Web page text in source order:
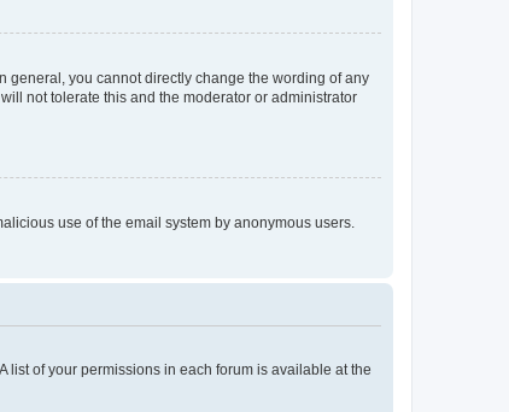
general, you cannot directly change the wording of any
not tolerate this and the moderator or administrator
use of the email system by anonymous users.
list of your permissions in each forum is available at the